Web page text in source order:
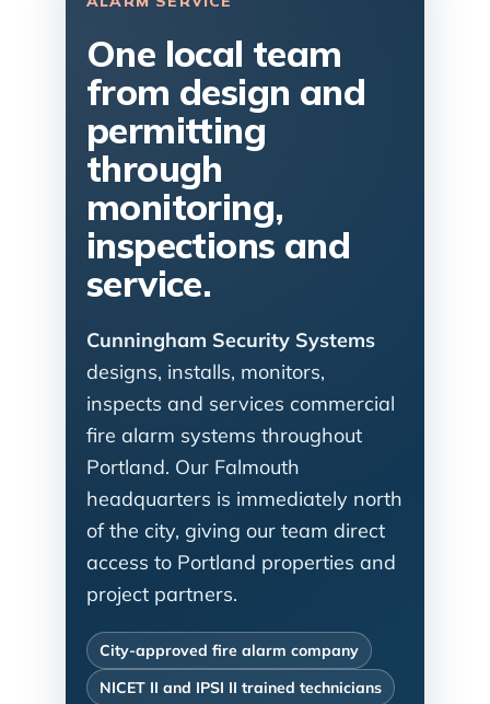
One local team
from design and
permitting
through
monitoring,
inspections and
service.
Cunningham Security Systems
designs, installs, monitors,
inspects and services commercial
fire alarm systems throughout
Portland. Our Falmouth
headquarters is immediately north
of the city, giving our team direct
access to Portland properties and
project partners.
City-approved fire alarm company
NICET II and IPSI II trained technicians